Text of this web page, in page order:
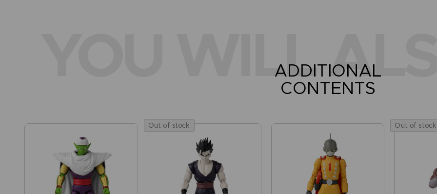
YOU WILL
ADDITIONAL
CONTENTS
Out of stock Out of stock